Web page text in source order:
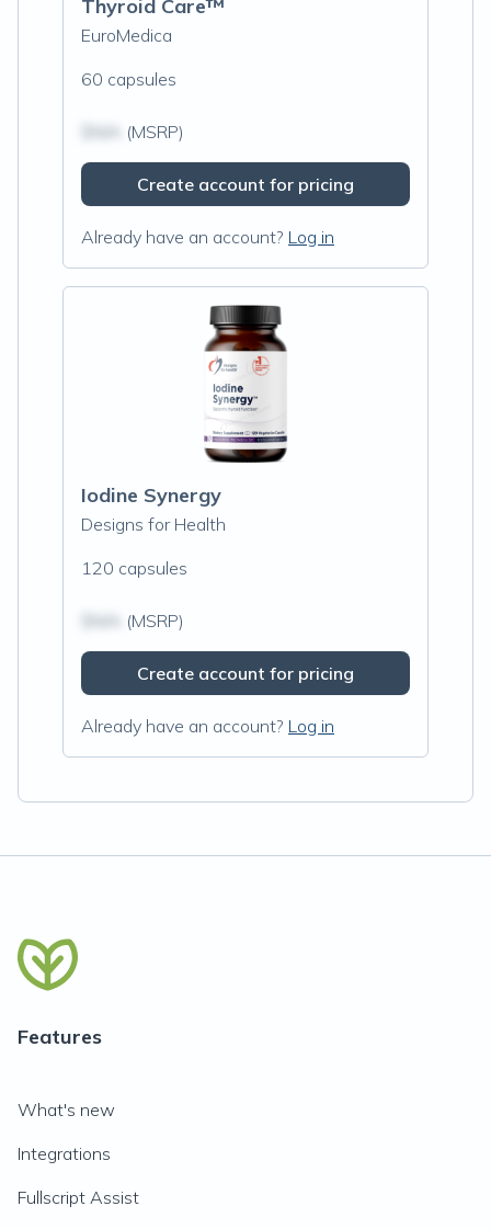
Thyroid Care™
EuroMedica
60 capsules
(MSRP)
Create account for pricing
Already have an account? Log in
Iodine Synergy
Designs for Health
120 capsules
(MSRP)
Create account for pricing
Already have an account? Log in
Features
What's new
Integrations
Fullscript Assist